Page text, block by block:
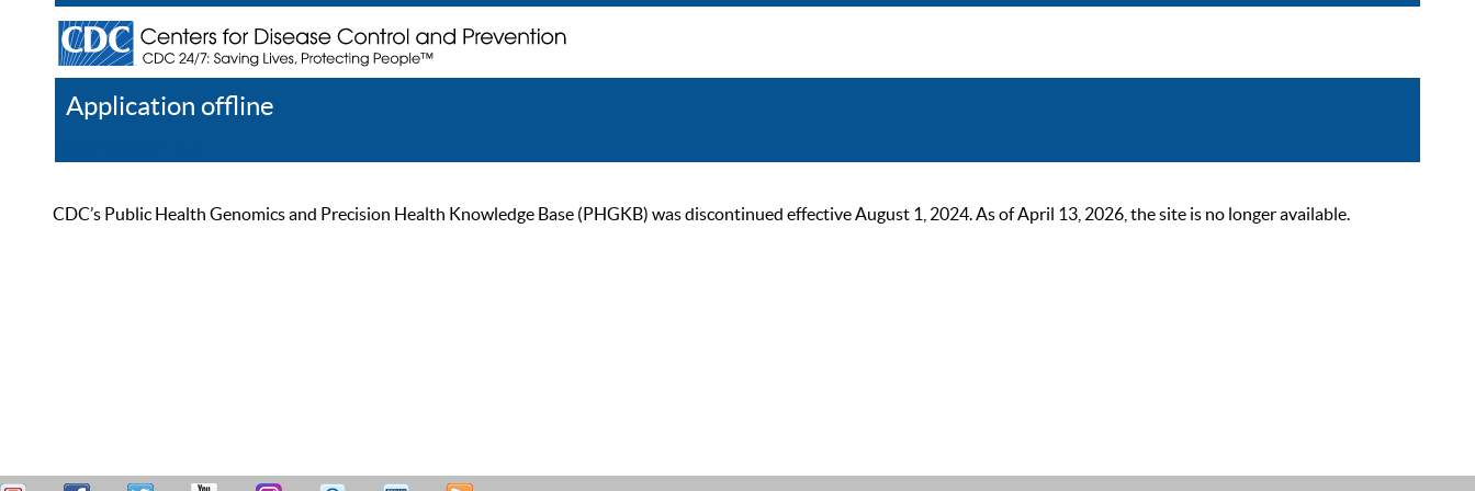
Application offline
CDC’s Public Health Genomics and Precision Health Knowledge Base (PHGKB) was discontinued effective August 1, 2024. As of April 13, 2026, the site is no longer available.